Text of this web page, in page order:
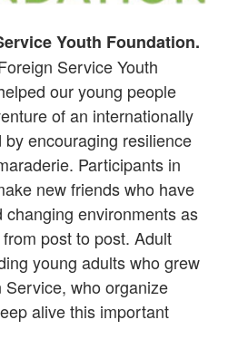
Youth Foundation.
Service Youth
our young people
of an internationally
encouraging resilience
Participants in
new friends who have
changing environments as
post to post. Adult
young adults who grew
Service, who organize
alive this important